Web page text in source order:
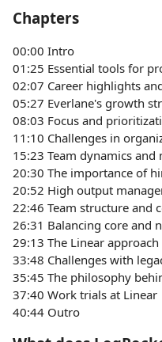
Chapters
00:00 Intro
01:25 Essential tools for
02:07 Career highlights
05:27 Everlane's growth
08:03 Focus and
11:10 Challenges in
15:23 Team dynamics and
20:30 The importance of
20:52 High output
22:46 Team structure and
26:31 Balancing core and
29:13 The Linear
33:48 Challenges with
35:45 The philosophy
37:40 Work trials at Linear
40:44 Outro